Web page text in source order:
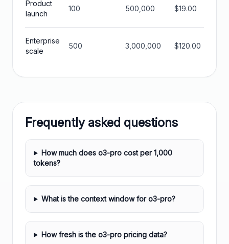
Product
launch
100 500,000 $19.00
Enterprise
scale
500 3,000,000 $120.00
Frequently asked questions
How much does o3-pro cost per 1,000
tokens?
What is the context window for o3-pro?
How fresh is the o3-pro pricing data?